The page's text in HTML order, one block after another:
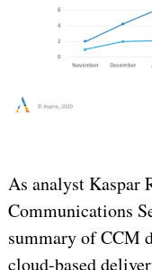
As analyst Kaspar
Communications
summary of CCM
cloud-based